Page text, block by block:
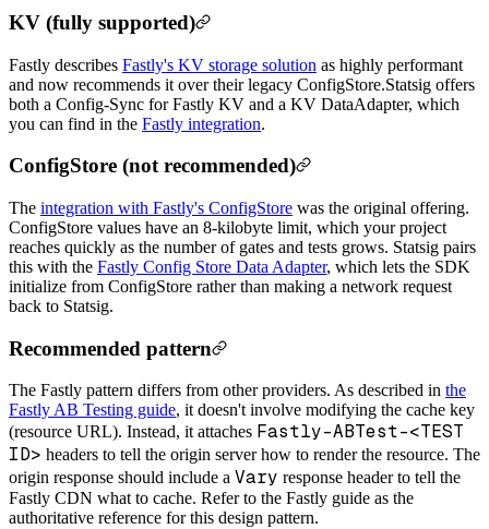
KV (fully supported)
Fastly describes Fastly's KV storage solution as highly performant
and now recommends it over their legacy ConfigStore.Statsig offers
both a Config-Sync for Fastly KV and a KV DataAdapter, which
you can find in the Fastly integration.
ConfigStore (not recommended)
The integration with Fastly's ConfigStore was the original offering.
ConfigStore values have an 8-kilobyte limit, which your project
reaches quickly as the number of gates and tests grows. Statsig pairs
this with the Fastly Config Store Data Adapter, which lets the SDK
initialize from ConfigStore rather than making a network request
back to Statsig.
Recommended pattern
The Fastly pattern differs from other providers. As described in the
Fastly AB Testing guide, it doesn't involve modifying the cache key
(resource URL). Instead, it attaches Fastly-ABTest-<TEST
ID> headers to tell the origin server how to render the resource. The
origin response should include a Vary response header to tell the
Fastly CDN what to cache. Refer to the Fastly guide as the
authoritative reference for this design pattern.